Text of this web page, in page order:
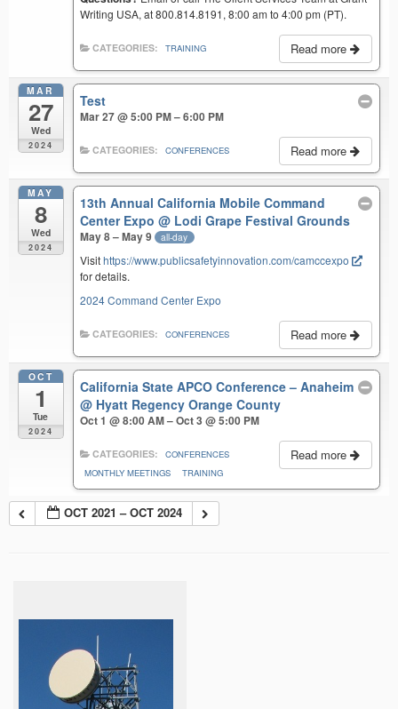
Writing USA, at 800.814.8191, 8:00 am to 4:00 pm (PT).
Read more
CATEGORIES: TRAINING
MAR
27
Wed
2024
Test
Mar 27 @ 5:00 PM – 6:00 PM
Read more
CATEGORIES: CONFERENCES
MAY
8
Wed
2024
13th Annual California Mobile Command
Center Expo@ Lodi Grape Festival Grounds
May 8 – May 9 all-day
Visithttps://www.publicsafetyinnovation.com/camccexpo
for details.
2024 Command Center Expo
Read more
CATEGORIES: CONFERENCES
OCT
1
Tue
2024
California State APCO Conference – Anaheim
@ Hyatt Regency Orange County
Oct 1 @ 8:00 AM – Oct 3 @ 5:00 PM
Read more
CATEGORIES:
CONFERENCES
MONTHLY MEETINGS
TRAINING
OCT 2021 – OCT 2024